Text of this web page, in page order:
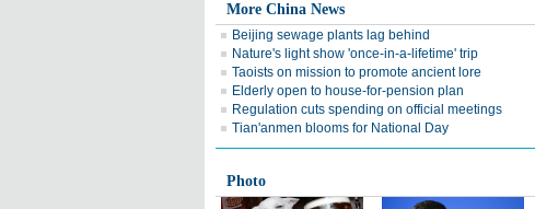
More China News
Beijing sewage plants lag behind
Nature's light show 'once-in-a-lifetime' trip
Taoists on mission to promote ancient lore
Elderly open to house-for-pension plan
Regulation cuts spending on official meetings
Tian'anmen blooms for National Day
Photo